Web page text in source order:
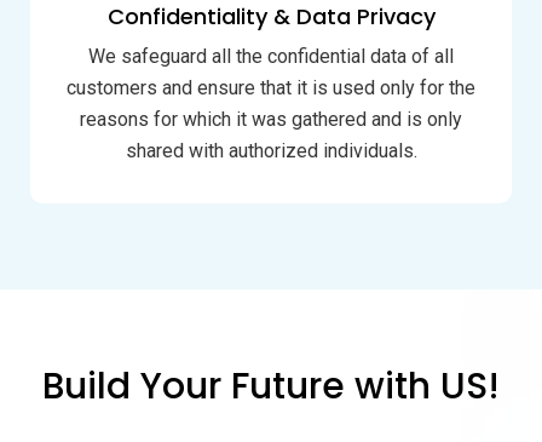
Confidentiality & Data Privacy
We safeguard all the confidential data of all
customers and ensure that it is used only for the
reasons for which it was gathered and is only
shared with authorized individuals.
Build Your Future with US!